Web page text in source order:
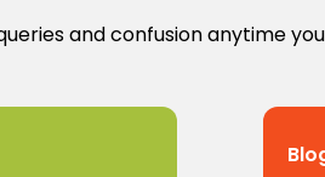
and confusion anytime